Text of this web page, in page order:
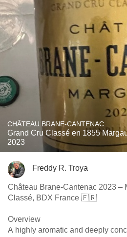
CHÂTEAU BRANE-CANTENAC
Grand Cru Classé en 1855
2023
Freddy R. Troya
Château Brane-Cantenac 2023 –
Classé, BDX France 🇫🇷
Overview
A highly aromatic and deeply